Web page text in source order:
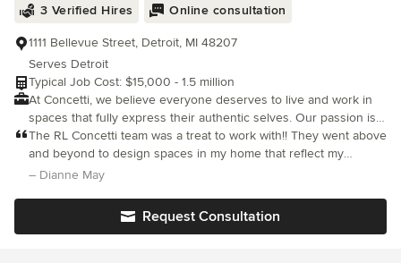
3 Verified Hires Online consultation
1111 Bellevue Street, Detroit, MI 48207
Serves Detroit
Typical Job Cost: $15,000 - 1.5 million
At Concetti, we believe everyone deserves to live and work in
spaces that fully express their authentic selves. Our passion is
helping people express themselves through their spaces. We
learn what inspires you and creatively think through designs
that work best for you. Our experts partner with you to create
Whether you’re building a new home or remodeling a room,
The RL Concetti team was a treat to work with!! They went above
and beyond to design spaces in my home that reflect my
personality, while coaxing me out of my comfort zone. The end
– Dianne May
Request Consultation